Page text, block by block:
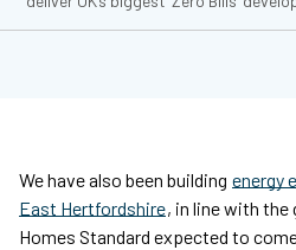
We have also been building energy
East Hertfordshire, in line with the
Homes Standard expected to